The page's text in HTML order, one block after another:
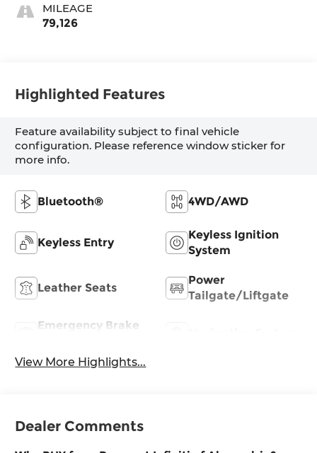
MILEAGE
79,126
Highlighted Features
Feature availability subject to final vehicle
configuration. Please reference window sticker for
more info.
Bluetooth® 4WD/AWD
Keyless Entry
Keyless Ignition
System
Leather Seats
Power
Tailgate/Liftgate
Emergency Brake
View More Highlights...
Dealer Comments